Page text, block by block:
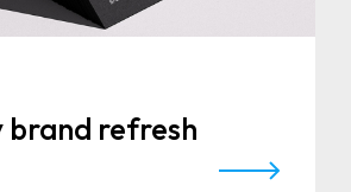
brand refresh